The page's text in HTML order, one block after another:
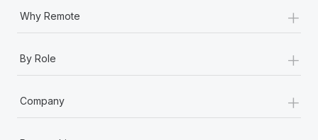
Why Remote +
By Role +
Company +